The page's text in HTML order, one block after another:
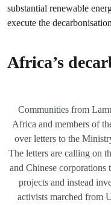
substantial renewable
execute the
Africa’s
Communities from
Africa and members of
over letters to the
The letters are calling on
and Chinese
projects and instead
activists marched from